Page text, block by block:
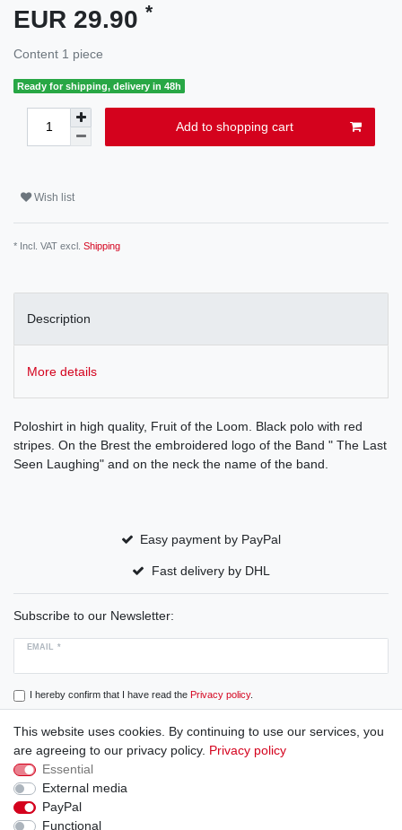
EUR 29.90 *
Content 1 piece
Ready for shipping, delivery in 48h
Add to shopping cart
Wish list
* Incl. VAT excl. Shipping
Description
More details
Poloshirt in high quality, Fruit of the Loom. Black polo with red
stripes. On the Brest the embroidered logo of the Band " The Last
Seen Laughing" and on the neck the name of the band.
Easy payment by PayPal
Fast delivery by DHL
Subscribe to our Newsletter:
EMAIL *
I hereby confirm that I have read the Privacy policy.
Subscribe
Cancellation rights
This website uses cookies. By continuing to use our services, you
are agreeing to our privacy policy. Privacy policy
Essential
External media
PayPal
Functional